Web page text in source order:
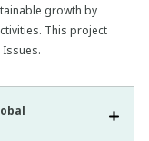
growth by
This project